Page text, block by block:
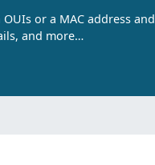
OUIs or a MAC address
and more…